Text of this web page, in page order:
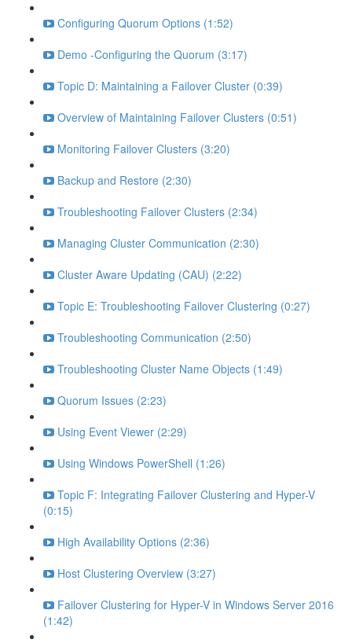
Configuring Quorum Options (1:52)
Demo -Configuring the Quorum (3:17)
Topic D: Maintaining a Failover Cluster (0:39)
Overview of Maintaining Failover Clusters (0:51)
Monitoring Failover Clusters (3:20)
Backup and Restore (2:30)
Troubleshooting Failover Clusters (2:34)
Managing Cluster Communication (2:30)
Cluster Aware Updating (CAU) (2:22)
Topic E: Troubleshooting Failover Clustering (0:27)
Troubleshooting Communication (2:50)
Troubleshooting Cluster Name Objects (1:49)
Quorum Issues (2:23)
Using Event Viewer (2:29)
Using Windows PowerShell (1:26)
Topic F: Integrating Failover Clustering and Hyper-V
(0:15)
High Availability Options (2:36)
Host Clustering Overview (3:27)
Failover Clustering for Hyper-V in Windows Server 2016
(1:42)